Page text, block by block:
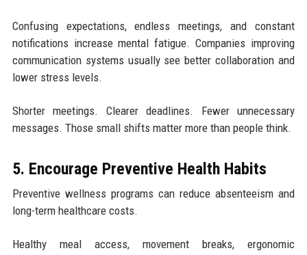
Confusing expectations, endless meetings, and constant
notifications increase mental fatigue. Companies improving
communication systems usually see better collaboration and
lower stress levels.
Shorter meetings. Clearer deadlines. Fewer unnecessary
messages. Those small shifts matter more than people think.
5. Encourage Preventive Health Habits
Preventive wellness programs can reduce absenteeism and
long-term healthcare costs.
Healthy meal access, movement breaks, ergonomic